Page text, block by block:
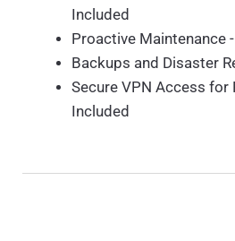
Included
Proactive Maintenance
Backups and Disaster
Secure VPN Access for
Included